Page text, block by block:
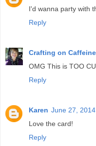
I'd wanna party with
Reply
Crafting on Caffeine
OMG This is TOO
Reply
Karen June 27,
Love the card!
Reply